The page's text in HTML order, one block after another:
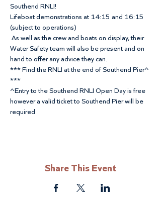
Southend RNLI!
Lifeboat demonstrations at 14:15 and 16:15
(subject to operations)
As well as the crew and boats on display, their
Water Safety team will also be present and on
hand to offer any advice they can.
*** Find the RNLI at the end of Southend Pier^
***
^Entry to the Southend RNLI Open Day is free
however a valid ticket to Southend Pier will be
required
Share This Event